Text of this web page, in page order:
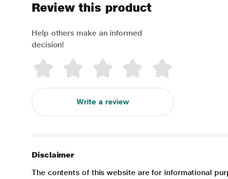
Review this product
Help others make an informed
decision!
Write a review
Disclaimer
The contents of this website are for informational